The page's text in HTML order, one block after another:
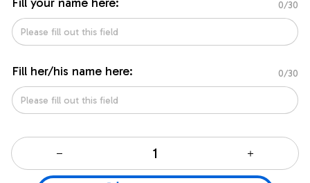
Fill your name here: 0/30
Fill her/his name here: 0/30